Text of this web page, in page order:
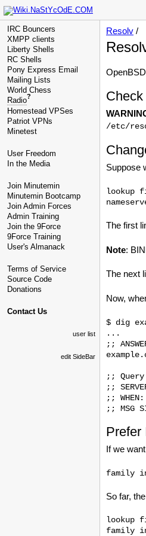
IRC Bouncers
XMPP clients
Liberty Shells
RC Shells
Pony Express Email
Mailing Lists
World Chess
Radio?
Homestead VPSes
Patriot VPNs
Minetest
User Freedom
In the Media
Join Minutemin
Minutemin Bootcamp
Join Admin Forces
Admin Training
Join the 9Force
9Force Training
User's Almanack
Terms of Service
Source Code
Donations
Contact Us
user list
edit SideBar
Resolv /
/etc/
Suppose
lookup
The first
Note:
The next
Now,
$ dig
...
;;
;;
;;
;;
Prefer
If we
So far, the
lookup
family